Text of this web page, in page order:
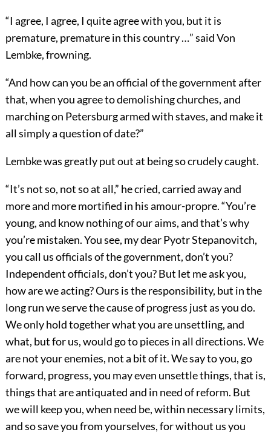
“I agree, I agree, I quite agree with you, but it is
premature, premature in this country …” said Von
Lembke, frowning.
“And how can you be an official of the government after
that, when you agree to demolishing churches, and
marching on Petersburg armed with staves, and make it
all simply a question of date?”
Lembke was greatly put out at being so crudely caught.
“It’s not so, not so at all,” he cried, carried away and
more and more mortified in his amour-propre. “You’re
young, and know nothing of our aims, and that’s why
you’re mistaken. You see, my dear Pyotr Stepanovitch,
you call us officials of the government, don’t you?
Independent officials, don’t you? But let me ask you,
how are we acting? Ours is the responsibility, but in the
long run we serve the cause of progress just as you do.
We only hold together what you are unsettling, and
what, but for us, would go to pieces in all directions. We
are not your enemies, not a bit of it. We say to you, go
forward, progress, you may even unsettle things, that is,
things that are antiquated and in need of reform. But
we will keep you, when need be, within necessary limits,
and so save you from yourselves, for without us you